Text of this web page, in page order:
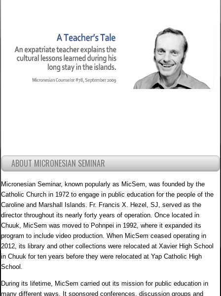
ABOUT MICRONESIAN SEMINAR
Micronesian Seminar, known popularly as MicSem, was founded by the
Catholic Church in 1972 to engage in public education for the people of the
Caroline and Marshall Islands. Fr. Francis X. Hezel, SJ, served as the
director throughout its nearly forty years of operation. Once located in
Chuuk, MicSem was moved to Pohnpei in 1992, where it expanded its
program to include video production. When MicSem ceased operating in
2012, its library and other collections were relocated at Xavier High School
in Chuuk for ten years before they were relocated at Yap Catholic High
School.
During its lifetime, MicSem carried out its mission for public education in
many different ways. It sponsored conferences, discussion groups and